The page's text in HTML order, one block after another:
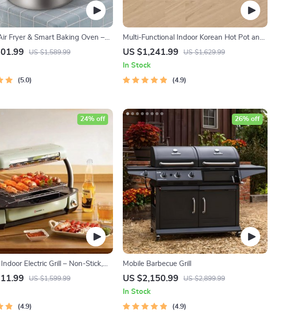
Fryer & Smart Baking Oven –
Electric Cooking Pot with
US $1,589.99
5.0
Multi-Functional Indoor Korean Hot Pot and
Barbecue Grill – Electric Smokeless Cooking
US $1,241.99 US $1,629.99
In Stock
4.9
Electric Grill – Non-Stick,
BBQ Stove with Temperature
US $1,599.99
24% off
4.9
Mobile Barbecue Grill
US $2,150.99 US $2,899.99
26% off
In Stock
4.9